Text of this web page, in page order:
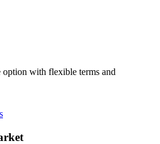
option with flexible terms and